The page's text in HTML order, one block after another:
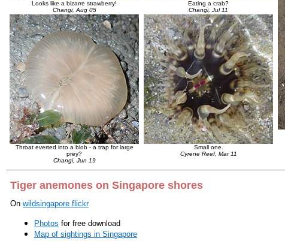
Looks like a bizarre strawberry!
Changi, Aug 05
Eating a crab?
Changi, Jul 11
Throat everted into a blob - a trap for large
prey?
Changi, Jun 19
Small one.
Cyrene Reef, Mar 11
Tiger anemones on Singapore shores
On wildsingapore flickr
Photos for free download
Map of sightings in Singapore